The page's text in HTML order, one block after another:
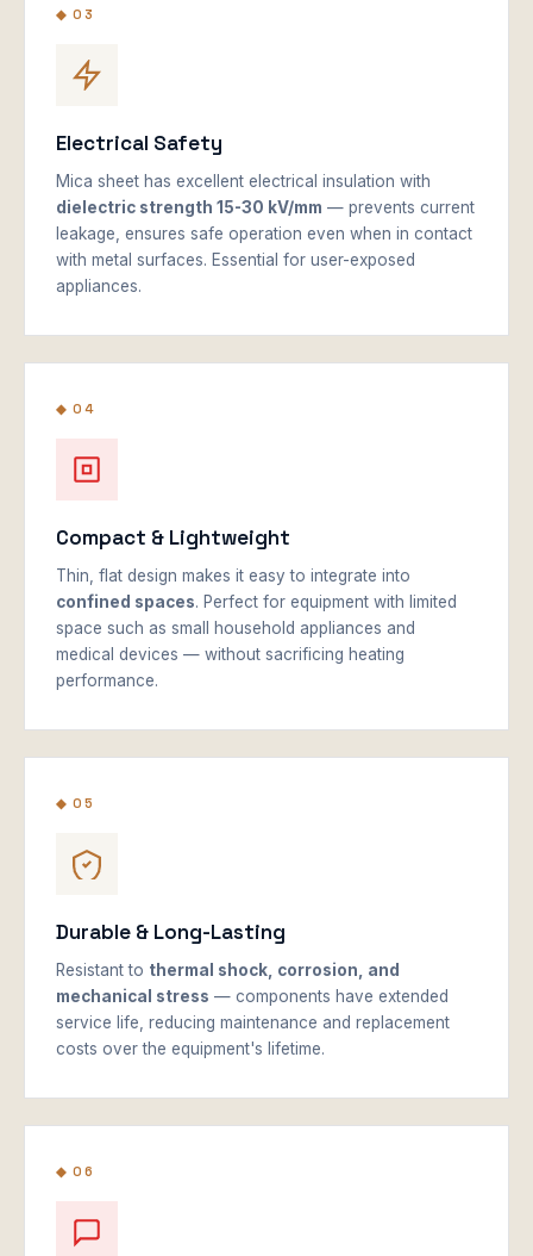
◆ 03
Electrical Safety
Mica sheet has excellent electrical insulation with
dielectric strength 15-30 kV/mm — prevents current
leakage, ensures safe operation even when in contact
with metal surfaces. Essential for user-exposed
appliances.
◆ 04
Compact & Lightweight
Thin, flat design makes it easy to integrate into
confined spaces. Perfect for equipment with limited
space such as small household appliances and
medical devices — without sacrificing heating
performance.
◆ 05
Durable & Long-Lasting
Resistant to thermal shock, corrosion, and
mechanical stress — components have extended
service life, reducing maintenance and replacement
costs over the equipment's lifetime.
◆ 06